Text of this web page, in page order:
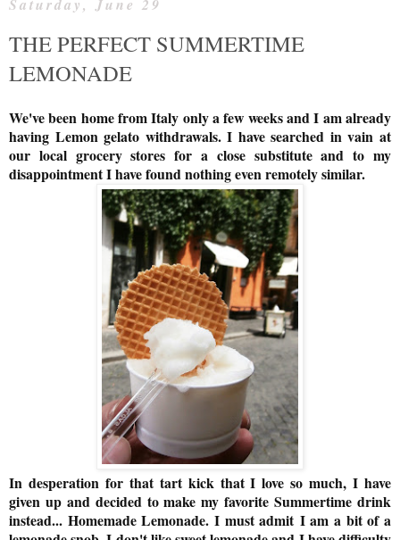
Saturday, June 29
THE PERFECT SUMMERTIME
LEMONADE
We've been home from Italy only a few weeks and I am already
having Lemon gelato withdrawals. I have searched in vain at
our local grocery stores for a close substitute and to my
disappointment I have found nothing even remotely similar.
In desperation for that tart kick that I love so much, I have
given up and decided to make my favorite Summertime drink
instead... Homemade Lemonade. I must admit I am a bit of a